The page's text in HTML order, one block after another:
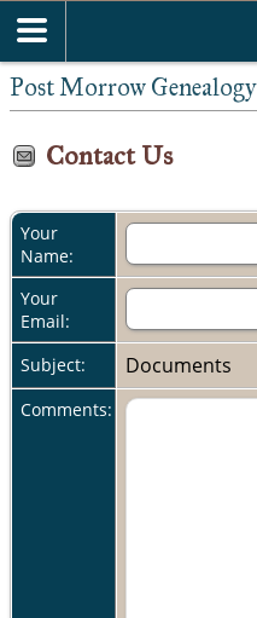
Post Morrow Genealogy
Contact Us
Your
Name:
Your
Email:
Subject:
Documents
Comments: